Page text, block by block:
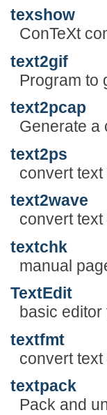
texshow
ConTeXt
text2gif
Program to
text2pcap
Generate a
text2ps
convert
text2wave
convert
textchk
manual
TextEdit
basic
textfmt
convert
textpack
Pack and